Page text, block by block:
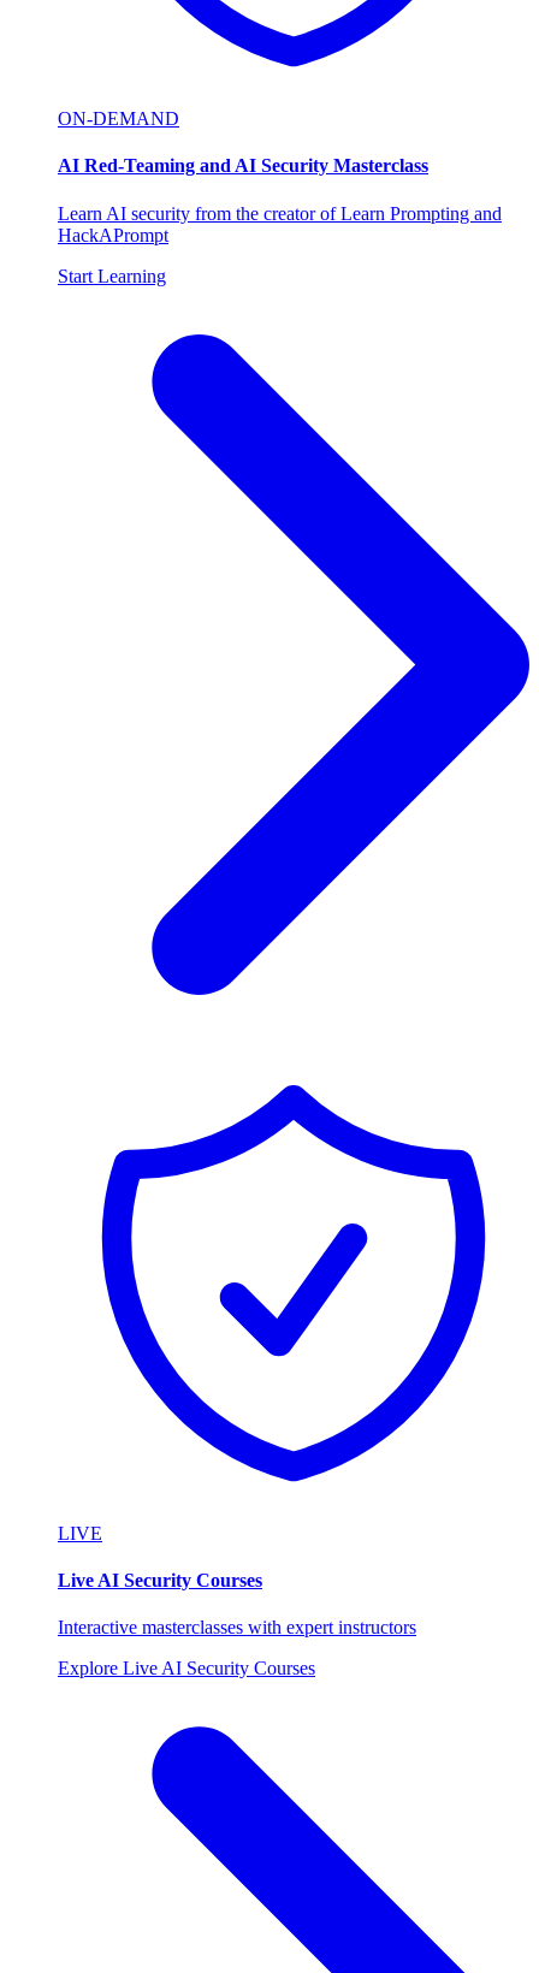
ON-DEMAND
AI Red-Teaming and AI Security Masterclass
Learn AI security from the creator of Learn Prompting and
HackAPrompt
Start Learning
LIVE
Live AI Security Courses
Interactive masterclasses with expert instructors
Explore Live AI Security Courses